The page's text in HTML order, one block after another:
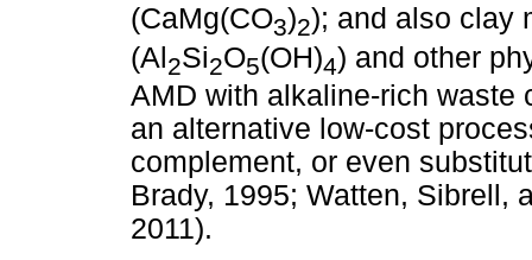
(CaMg(CO3)2); and also clay
(Al2Si2O5(OH)4) and other
AMD with alkaline-rich waste
an alternative low-cost
complement, or even
Brady, 1995; Watten, Sibrell,
2011).